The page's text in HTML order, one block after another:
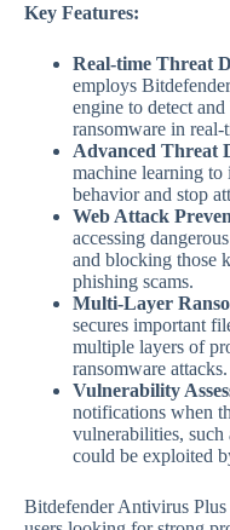
Key Features:
Real-time Threat
employs
engine to detect
ransomware in real-
Advanced Threat
machine learning
behavior and stop
Web Attack
accessing
and blocking those
phishing scams.
Multi-Layer
secures important
multiple layers of
ransomware attacks.
Vulnerability
notifications when
vulnerabilities, such
could be exploited
Bitdefender Antivirus